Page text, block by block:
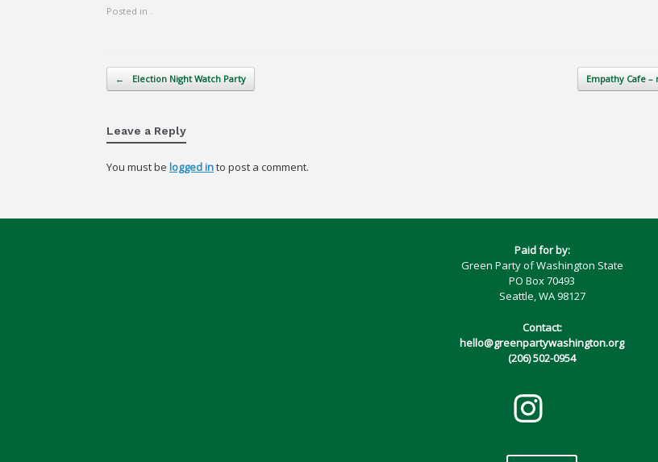
Posted in .
Post navigation
← Election Night Watch Party Empathy Cafe
Leave a Reply
You must be logged into post a comment.
Paid for by:
Green Party of Washington State
PO Box 70493
Seattle, WA 98127
Contact:
hello@greenpartywashington.org
(206) 502-0954